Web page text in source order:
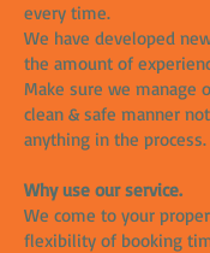
every time.
We have developed
the amount of
Make sure we manage
clean & safe manner
anything in the process.
Why use our service.
We come to your
flexibility of booking